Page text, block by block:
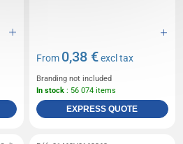
From 0,38 €excl tax
Branding not included
In stock : 56 074 items
EXPRESS QUOTE